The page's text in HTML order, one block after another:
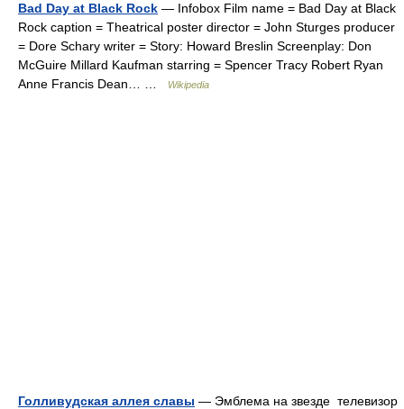
Bad Day at Black Rock — Infobox Film name = Bad Day at Black
Rock caption = Theatrical poster director = John Sturges producer
= Dore Schary writer = Story: Howard Breslin Screenplay: Don
McGuire Millard Kaufman starring = Spencer Tracy Robert Ryan
Anne Francis Dean… …
Wikipedia
Голливудская аллея славы — Эмблема на звезде телевизор